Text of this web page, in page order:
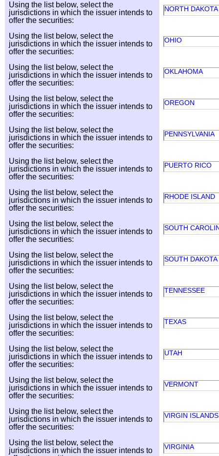
Using the list below, select the
jurisdictions in which the issuer intends to
offer the securities:
NORTH DAKOTA
Using the list below, select the
jurisdictions in which the issuer intends to
offer the securities:
OHIO
Using the list below, select the
jurisdictions in which the issuer intends to
offer the securities:
OKLAHOMA
Using the list below, select the
jurisdictions in which the issuer intends to
offer the securities:
OREGON
Using the list below, select the
jurisdictions in which the issuer intends to
offer the securities:
PENNSYLVANIA
Using the list below, select the
jurisdictions in which the issuer intends to
offer the securities:
PUERTO RICO
Using the list below, select the
jurisdictions in which the issuer intends to
offer the securities:
RHODE ISLAND
Using the list below, select the
jurisdictions in which the issuer intends to
offer the securities:
SOUTH
Using the list below, select the
jurisdictions in which the issuer intends to
offer the securities:
SOUTH DAKOTA
Using the list below, select the
jurisdictions in which the issuer intends to
offer the securities:
TENNESSEE
Using the list below, select the
jurisdictions in which the issuer intends to
offer the securities:
TEXAS
Using the list below, select the
jurisdictions in which the issuer intends to
offer the securities:
UTAH
Using the list below, select the
jurisdictions in which the issuer intends to
offer the securities:
VERMONT
Using the list below, select the
jurisdictions in which the issuer intends to
offer the securities:
VIRGIN
Using the list below, select the
jurisdictions in which the issuer intends to
VIRGINIA